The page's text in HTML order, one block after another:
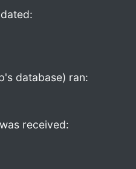
database) ran:
received: